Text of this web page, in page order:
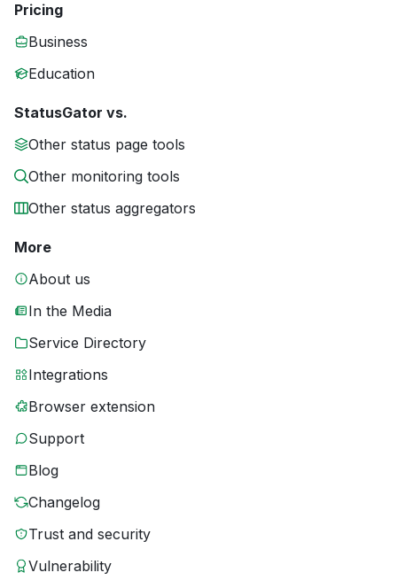
Pricing
Business
Education
StatusGator vs.
Other status page tools
Other monitoring tools
Other status aggregators
More
About us
In the Media
Service Directory
Integrations
Browser extension
Support
Blog
Changelog
Trust and security
Vulnerability